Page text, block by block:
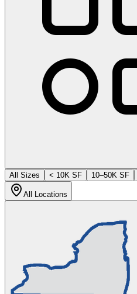
All Sizes
< 10K SF 10–50K SF
All Locations